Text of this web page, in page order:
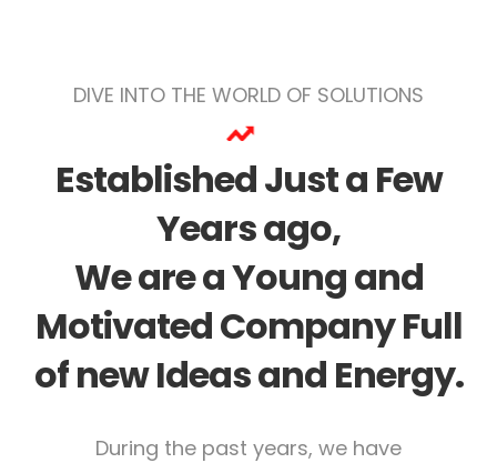
DIVE INTO THE WORLD OF SOLUTIONS
Established Just a Few
Years ago,
We are a Young and
Motivated Company Full
of new Ideas and Energy.
During the past years, we have